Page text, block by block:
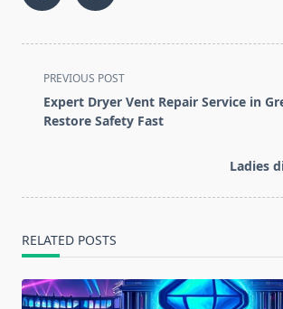
<span
class="nav-
subtitle
PREVIOUS POST
Expert Dryer Vent Repair Service in
Restore Safety Fast
Ladies
RELATED POSTS